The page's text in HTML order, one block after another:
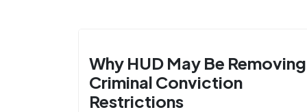
Why HUD May Be Removing
Criminal Conviction
Restrictions